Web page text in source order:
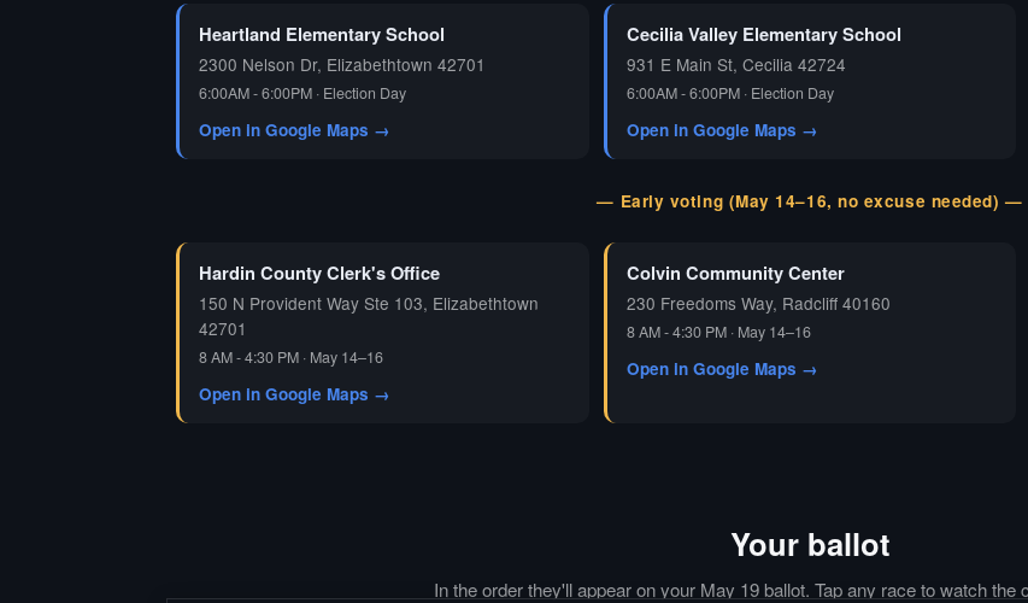
Heartland Elementary School
2300 Nelson Dr, Elizabethtown 42701
6:00AM - 6:00PM · Election Day
Open in Google Maps →
Cecilia Valley Elementary School
931 E Main St, Cecilia 42724
6:00AM - 6:00PM · Election Day
Open in Google Maps →
— Early voting (May 14–16, no excuse needed) —
Hardin County Clerk's Office
150 N Provident Way Ste 103, Elizabethtown
42701
8 AM - 4:30 PM · May 14–16
Open in Google Maps →
Colvin Community Center
230 Freedoms Way, Radcliff 40160
8 AM - 4:30 PM · May 14–16
Open in Google Maps →
Your ballot
In the order they'll appear on your May 19 ballot. Tap any race to watch the